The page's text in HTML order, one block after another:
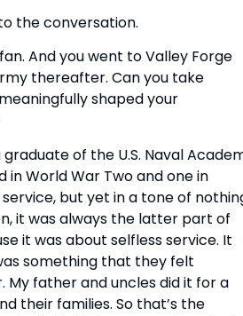
the conversation.
And you went to Valley Forge
thereafter. Can you take
shaped your
of the U.S. Naval
World War Two and one in
but yet in a tone of
it was always the latter part of
it was about selfless service. It
something that they felt
father and uncles did it for a
their families. So that’s the